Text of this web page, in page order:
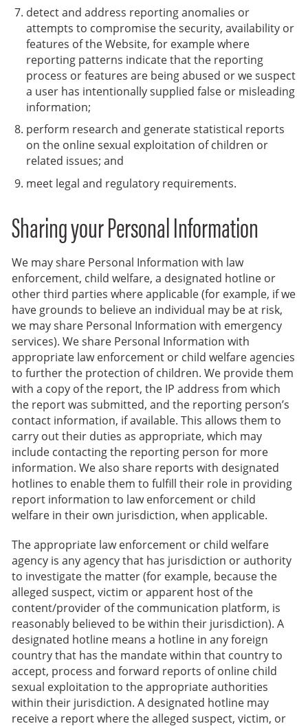
detect and address reporting anomalies or
attempts to compromise the security, availability or
features of the Website, for example where
reporting patterns indicate that the reporting
process or features are being abused or we suspect
a user has intentionally supplied false or misleading
information;
perform research and generate statistical reports
on the online sexual exploitation of children or
related issues; and
meet legal and regulatory requirements.
Sharing your Personal Information
We may share Personal Information with law
enforcement, child welfare, a designated hotline or
other third parties where applicable (for example, if we
have grounds to believe an individual may be at risk,
we may share Personal Information with emergency
services). We share Personal Information with
appropriate law enforcement or child welfare agencies
to further the protection of children. We provide them
with a copy of the report, the IP address from which
the report was submitted, and the reporting person’s
contact information, if available. This allows them to
carry out their duties as appropriate, which may
include contacting the reporting person for more
information. We also share reports with designated
hotlines to enable them to fulfill their role in providing
report information to law enforcement or child
welfare in their own jurisdiction, when applicable.
The appropriate law enforcement or child welfare
agency is any agency that has jurisdiction or authority
to investigate the matter (for example, because the
alleged suspect, victim or apparent host of the
content/provider of the communication platform, is
reasonably believed to be within their jurisdiction). A
designated hotline means a hotline in any foreign
country that has the mandate within that country to
accept, process and forward reports of online child
sexual exploitation to the appropriate authorities
within their jurisdiction. A designated hotline may
receive a report where the alleged suspect, victim, or